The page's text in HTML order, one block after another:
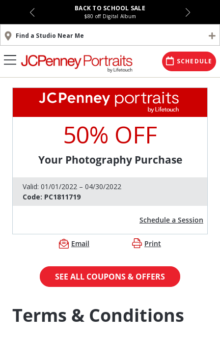
BACK TO SCHOOL SALE
$80 off Digital Album
Find a Studio Near Me
SCHEDULE
50% OFF
Your Photography Purchase
Valid: 01/01/2022 – 04/30/2022
Code: PC1811719
Schedule a Session
Email Print
SEE ALL COUPONS & OFFERS
Terms & Conditions